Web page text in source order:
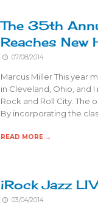
The 35th
Reaches New
07/08/2014
Marcus Miller This year
in Cleveland, Ohio, and
Rock and Roll City. The
By incorporating the
READ MORE →
iRock Jazz
03/04/2014